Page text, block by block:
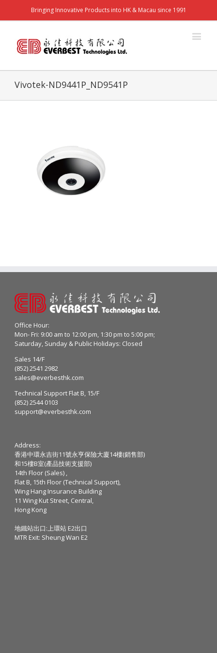
Bringing Innovative Products into HK & Macau since 1991
Vivotek-ND9441P_ND9541P
Office Hour:
Mon- Fri: 9:00 am to 12:00 pm, 1:30 pm to 5:00 pm;
Saturday, Sunday & Public Holidays: Closed
Sales 14/F
(852) 2541 2982
sales@everbesthk.com
Technical Support Flat B, 15/F
(852) 2544 0103
support@everbesthk.com
Address:
香港中環永吉街11號永亨保險大廈14樓(銷售部)
和15樓B室(產品技術支援部)
14th Floor (Sales) ,
Flat B, 15th Floor (Technical Support),
Wing Hang Insurance Building
11 Wing Kut Street, Central,
Hong Kong
地鐵站出口:上環站 E2出口
MTR Exit: Sheung Wan E2